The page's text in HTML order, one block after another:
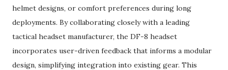
helmet designs, or comfort preferences during long
deployments. By collaborating closely with a leading
tactical headset manufacturer, the DF-8 headset
incorporates user-driven feedback that informs a modular
design, simplifying integration into existing gear. This